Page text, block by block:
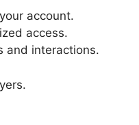
account.
access.
and interactions.